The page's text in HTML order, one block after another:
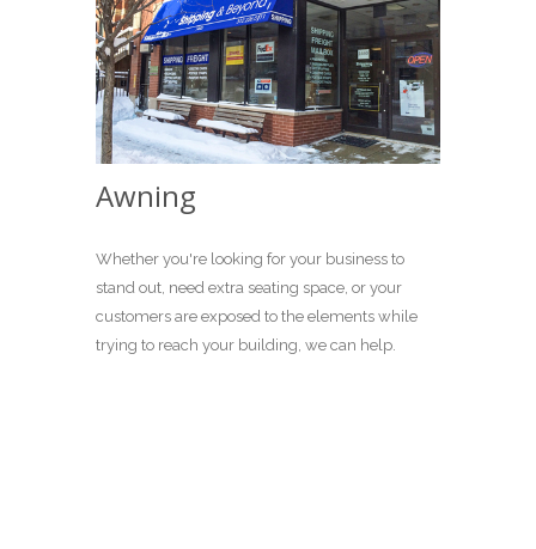
Awning
Whether you're looking for your business to
stand out, need extra seating space, or your
customers are exposed to the elements while
trying to reach your building, we can help.